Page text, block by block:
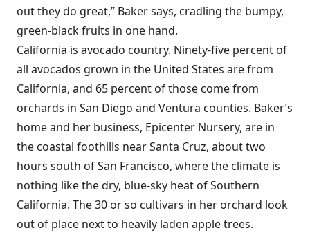
out they do great,” Baker says, cradling the bumpy,
green-black fruits in one hand.
California is avocado country. Ninety-five percent of
all avocados grown in the United States are from
California, and 65 percent of those come from
orchards in San Diego and Ventura counties. Baker’s
home and her business, Epicenter Nursery, are in
the coastal foothills near Santa Cruz, about two
hours south of San Francisco, where the climate is
nothing like the dry, blue-sky heat of Southern
California. The 30 or so cultivars in her orchard look
out of place next to heavily laden apple trees.